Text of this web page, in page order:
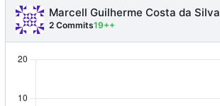
Marcell Guilherme Costa da Silva
2 Commits19++